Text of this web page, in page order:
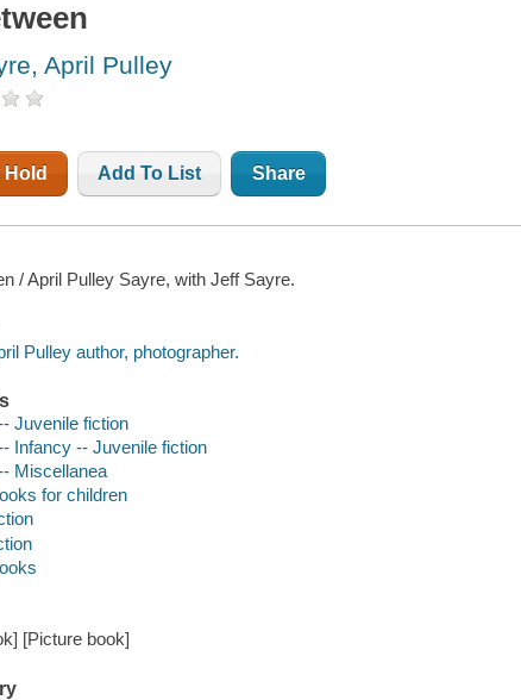
April Pulley
Hold Add To List Share
/ April Pulley Sayre, with Jeff Sayre.
Pulley author, photographer.
Juvenile fiction
Infancy -- Juvenile fiction
Miscellanea
for children
[Picture book]